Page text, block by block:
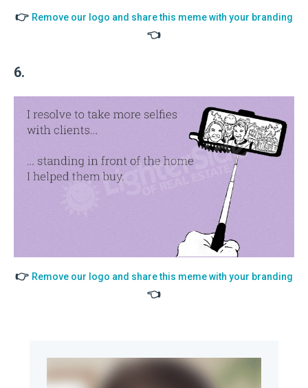
👉 Remove our logo and share this meme with your branding
👈
6.
👉 Remove our logo and share this meme with your branding
👈